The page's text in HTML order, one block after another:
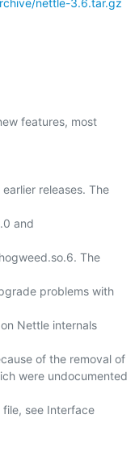
features, most
releases. The
and
The
problems with
Nettle internals
of the removal of
were undocumented
see Interface